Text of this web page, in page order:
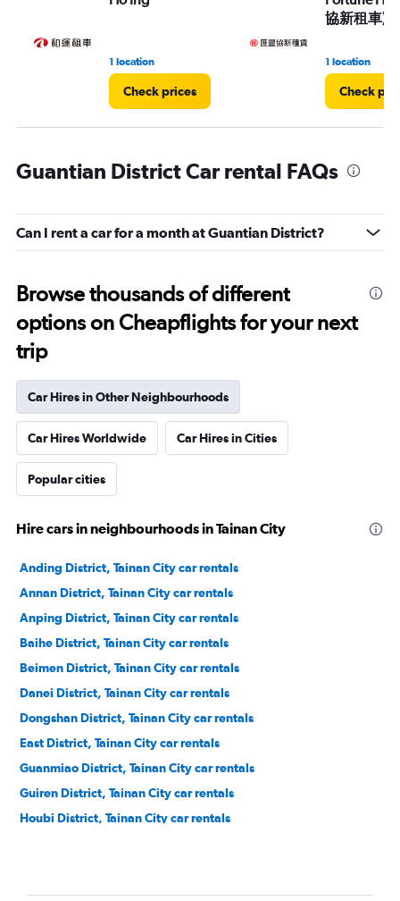
1 location
Check prices
協新租車)
1 location
Check
Guantian District Car rental FAQs
Can I rent a car for a month at Guantian District?
Browse thousands of different
options on Cheapflights for your next
trip
Car Hires in Other Neighbourhoods
Car Hires Worldwide Car Hires in Cities
Popular cities
Hire cars in neighbourhoods in Tainan City
Anding District, Tainan City car rentals
Annan District, Tainan City car rentals
Anping District, Tainan City car rentals
Baihe District, Tainan City car rentals
Beimen District, Tainan City car rentals
Danei District, Tainan City car rentals
Dongshan District, Tainan City car rentals
East District, Tainan City car rentals
Guanmiao District, Tainan City car rentals
Guiren District, Tainan City car rentals
Houbi District, Tainan City car rentals
Liujia District, Tainan City car rentals